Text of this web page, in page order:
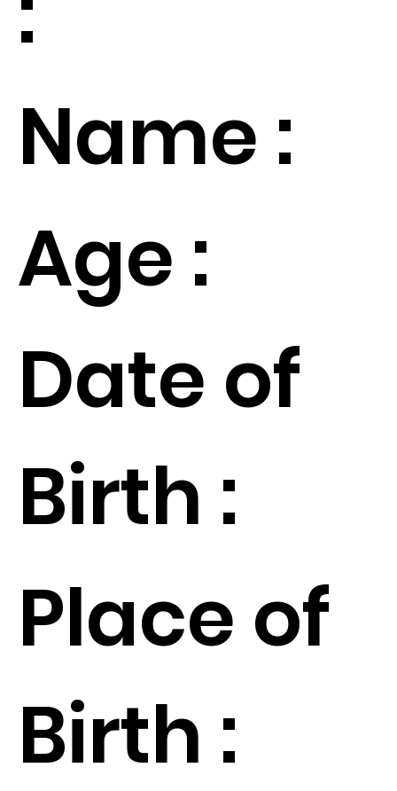
Name :
Age :
Date of
Birth :
Place of
Birth :